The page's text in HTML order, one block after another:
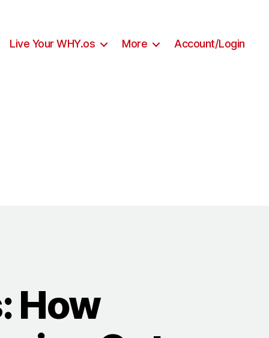
Live Your WHY.os More Account/Login
How